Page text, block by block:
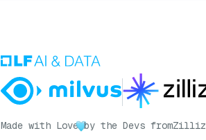
Made with Love by the Devs fromZilliz